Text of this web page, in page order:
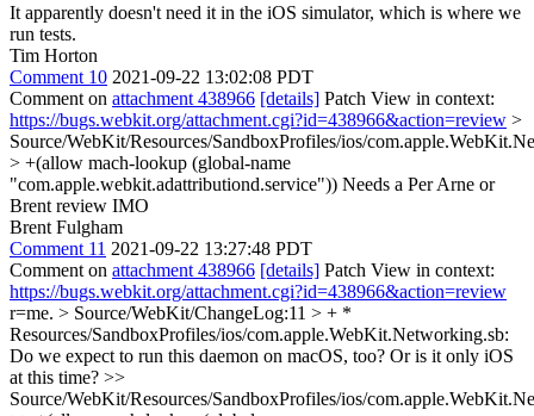
It apparently doesn't need it in the iOS simulator, which is where we
run tests.
Tim Horton
Comment 10 2021-09-22 13:02:08 PDT
Comment on attachment 438966 [details] Patch View in context:
https://bugs.webkit.org/attachment.cgi?id=438966&action=review >
Source/WebKit/Resources/SandboxProfiles/ios/
> +(allow mach-lookup (global-name
"com.apple.webkit.adattributiond.service")) Needs a Per Arne or
Brent review IMO
Brent Fulgham
Comment 11 2021-09-22 13:27:48 PDT
Comment on attachment 438966 [details] Patch View in context:
https://bugs.webkit.org/attachment.cgi?id=438966&action=review
r=me. > Source/WebKit/ChangeLog:11 > + *
Resources/SandboxProfiles/ios/com.apple.WebKit.Networking.sb:
Do we expect to run this daemon on macOS, too? Or is it only iOS
at this time? >>
Source/WebKit/Resources/SandboxProfiles/ios/